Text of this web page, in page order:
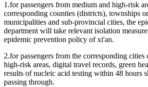
1.for passengers from medium and high-risk
corresponding counties (districts), townships
municipalities and sub-provincial cities, the
department will take relevant isolation
epidemic prevention policy of xi'an.
2.for passengers from the corresponding cities
high-risk areas, digital travel records, green
results of nucleic acid testing within 48 hours
passing through.